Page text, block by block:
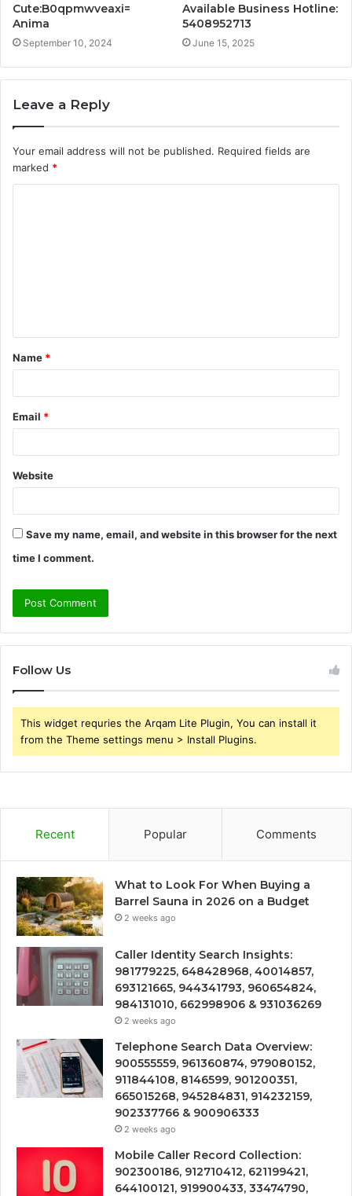
Cute:B0qpmwveaxi=
Anima
September 10, 2024
Available Business Hotline:
5408952713
June 15, 2025
Leave a Reply
Your email address will not be published. Required fields are
marked *
t
*
Name *
Email *
Website
Save my name, email, and website in this browser for the next
time I comment.
Follow Us
This widget requries the Arqam Lite Plugin, You can install it
from the Theme settings menu > Install Plugins.
Recent Popular Comments
What to Look For When Buying a
Barrel Sauna in 2026 on a Budget
2 weeks ago
Caller Identity Search Insights:
981779225, 648428968, 40014857,
693121665, 944341793, 960654824,
984131010, 662998906 & 931036269
2 weeks ago
Telephone Search Data Overview:
900555559, 961360874, 979080152,
911844108, 8146599, 901200351,
665015268, 945284831, 914232159,
902337766 & 900906333
2 weeks ago
Mobile Caller Record Collection:
902300186, 912710412, 621199421,
644100121, 919900433, 33474790,